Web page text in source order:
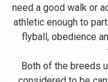
need a good walk or
athletic enough to
flyball, obedience
Both of the breeds